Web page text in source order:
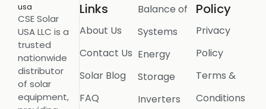
CSE Solar
USA LLC is a
trusted
nationwide
distributor
of solar
equipment,
Links
About Us
Contact Us
Solar Blog
FAQ
Balance of
Systems
Energy
Storage
Inverters
Policy
Privacy
Policy
Terms &
Conditions